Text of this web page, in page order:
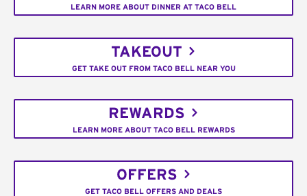
LEARN MORE ABOUT DINNER AT TACO BELL
TAKEOUT
GET TAKE OUT FROM TACO BELL NEAR YOU
REWARDS
LEARN MORE ABOUT TACO BELL REWARDS
OFFERS
GET TACO BELL OFFERS AND DEALS